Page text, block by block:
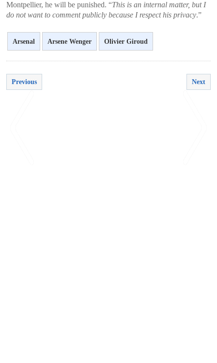
Montpellier, he will be punished. “This is an internal matter, but I
do not want to comment publicly because I respect his privacy.”
Arsenal Arsene Wenger Olivier Giroud
Previous Next